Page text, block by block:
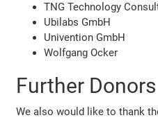
TNG Technology
Ubilabs GmbH
Univention GmbH
Wolfgang Ocker
Further Donors
We also would like to thank